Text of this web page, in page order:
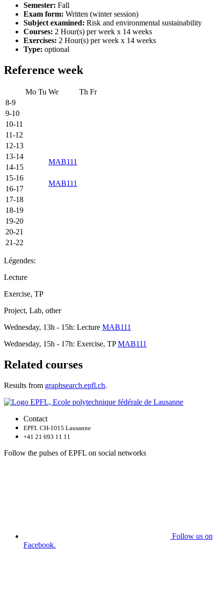
Semester: Fall
Exam form: Written (winter session)
Subject examined: Risk and environmental sustainability
Courses: 2 Hour(s) per week x 14 weeks
Exercises: 2 Hour(s) per week x 14 weeks
Type: optional
Reference week
Mo Tu We Th Fr
8-9
9-10
10-11
11-12
12-13
13-14
MAB111
14-15
15-16
MAB111
16-17
17-18
18-19
19-20
20-21
21-22
Légendes:
Lecture
Exercise, TP
Project, Lab, other
Wednesday, 13h - 15h: Lecture MAB111
Wednesday, 15h - 17h: Exercise, TPMAB111
Related courses
Results from graphsearch.epfl.ch.
Contact
EPFL CH-1015 Lausanne
+41 21 693 11 11
Follow the pulses of EPFL on social networks
Follow us on
Facebook.